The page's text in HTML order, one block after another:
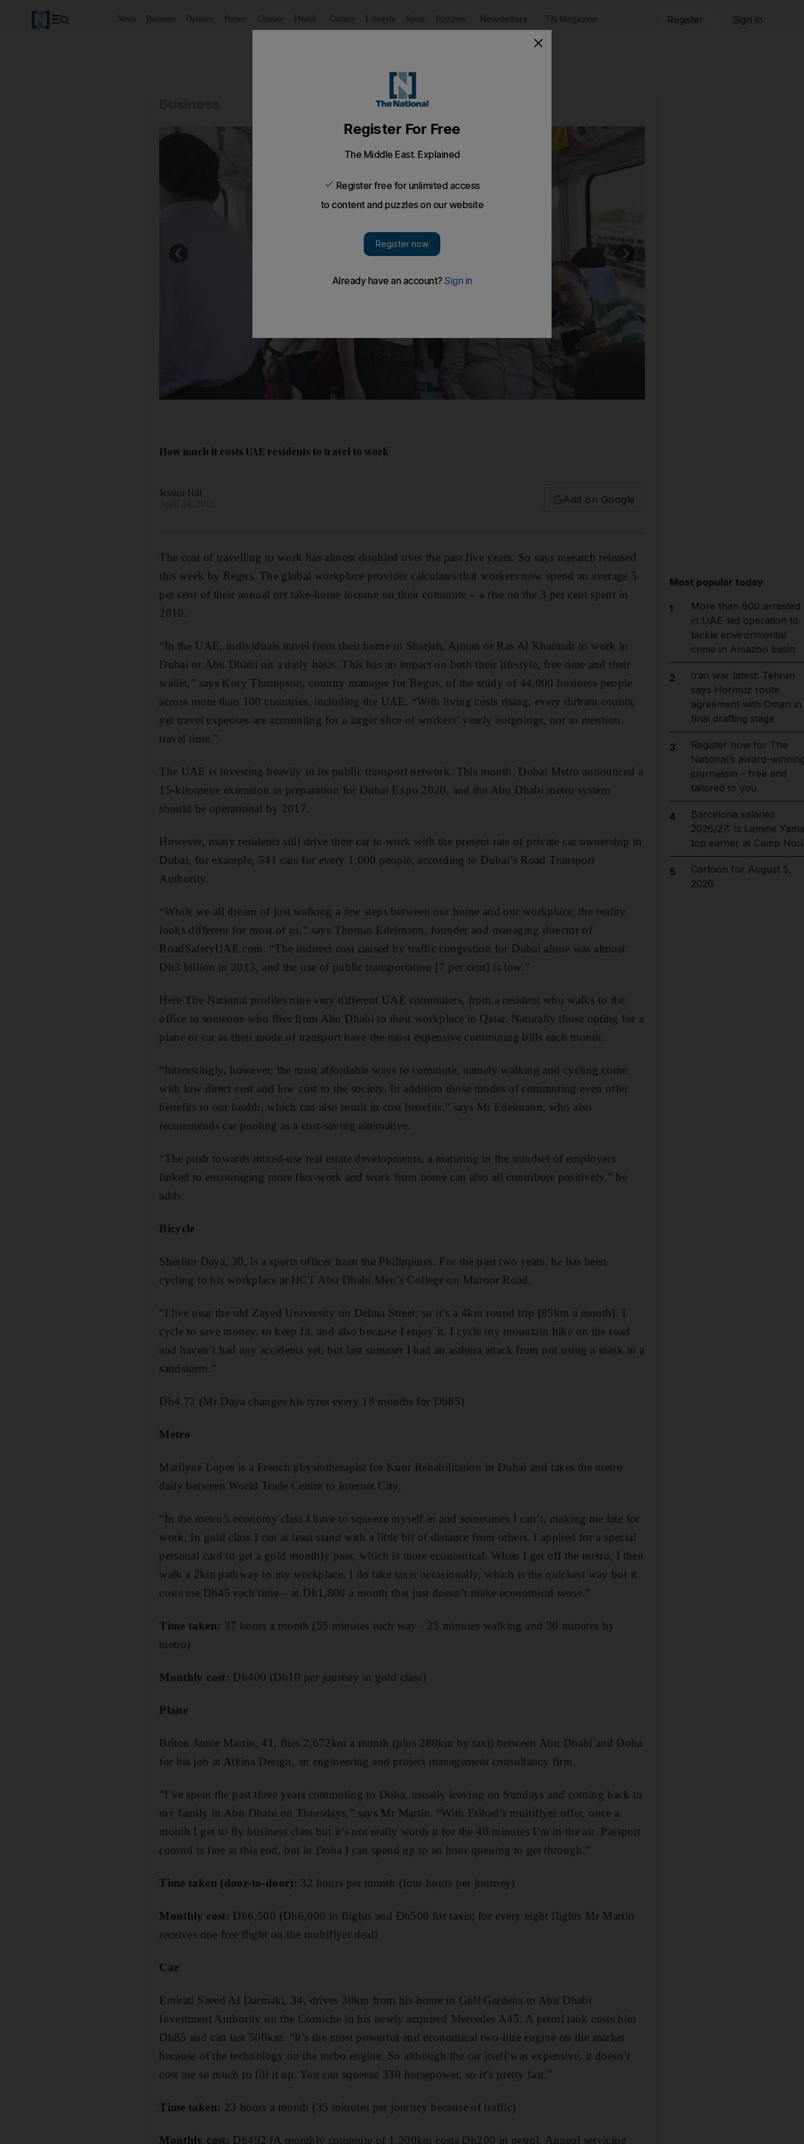
News Business Opinion Future Climate Health Culture Lifestyle Sport Puzzles Newsletters TN Magazine Register Sign in
How much it costs UAE residents to travel to work
Jessica Hill
Add on Google
The cost of travelling to work has almost doubled over the past five years. So says research released
this week by Regus. The global workplace provider calculates that workers now spend an average 5
per cent of their annual net take-home income on their commute – a rise on the 3 per cent spent in
2010.
“In the UAE, individuals travel from their home in Sharjah, Ajman or Ras Al Khaimah to work in
Dubai or Abu Dhabi on a daily basis. This has an impact on both their lifestyle, free time and their
wallet,” says Kory Thompson, country manager for Regus, of the study of 44,000 business people
across more than 100 countries, including the UAE. “With living costs rising, every dirham counts,
yet travel expenses are accounting for a larger slice of workers’ yearly outgoings, not to mention
travel time.”
The UAE is investing heavily in its public transport network. This month, Dubai Metro announced a
15-kilometre extension in preparation for Dubai Expo 2020, and the Abu Dhabi metro system
should be operational by 2017.
However, many residents still drive their car to work with the present rate of private car ownership in
Dubai, for example, 541 cars for every 1,000 people, according to Dubai’s Road Transport
Authority.
“While we all dream of just walking a few steps between our home and our workplace, the reality
looks different for most of us,” says Thomas Edelmann, founder and managing director of
RoadSafetyUAE.com. “The indirect cost caused by traffic congestion for Dubai alone was almost
Dh3 billion in 2013, and the use of public transportation [7 per cent] is low.”
Here The National profiles nine very different UAE commuters, from a resident who walks to the
office to someone who flies from Abu Dhabi to their workplace in Qatar. Naturally those opting for a
plane or car as their mode of transport have the most expensive commuting bills each month.
“Interestingly, however, the most affordable ways to commute, namely walking and cycling come
with low direct cost and low cost to the society. In addition those modes of commuting even offer
benefits to our health, which can also result in cost benefits,” says Mr Edelmann, who also
recommends car pooling as a cost-saving alternative.
“The push towards mixed-use real estate developments, a maturing in the mindset of employers
linked to encouraging more flex-work and work from home can also all contribute positively,” he
adds.
Bicycle
Sherlito Daya, 30, is a sports officer from the Philippines. For the past two years, he has been
cycling to his workplace at HCT Abu Dhabi Men’s College on Muroor Road.
“I live near the old Zayed University on Delma Street, so it’s a 4km round trip [85km a month]. I
cycle to save money, to keep fit, and also because I enjoy it. I cycle my mountain bike on the road
and haven’t had any accidents yet, but last summer I had an asthma attack from not using a mask in a
sandstorm.”
Dh4.72 (Mr Daya changes his tyres every 18 months for Dh85)
Metro
Marilyne Lopes is a French physiotherapist for Kuur Rehabilitation in Dubai and takes the metro
daily between World Trade Centre to Internet City.
“In the metro’s economy class I have to squeeze myself in and sometimes I can’t, making me late for
work. In gold class I can at least stand with a little bit of distance from others. I applied for a special
personal card to get a gold monthly pass, which is more economical. When I get off the metro, I then
walk a 2km pathway to my workplace. I do take taxis occasionally, which is the quickest way but it
costs me Dh45 each time – at Dh1,800 a month that just doesn’t make economical sense.”
Time taken: 37 hours a month (55 minutes each way - 25 minutes walking and 30 minutes by
metro)
Monthly cost: Dh400 (Dh10 per journey in gold class)
Plane
Briton Jamie Martin, 41, flies 2,672km a month (plus 280km by taxi) between Abu Dhabi and Doha
for his job at Atkins Design, an engineering and project management consultancy firm.
“I’ve spent the past three years commuting to Doha, usually leaving on Sundays and coming back to
my family in Abu Dhabi on Thursdays,” says Mr Martin. “With Etihad’s multiflyer offer, once a
month I get to fly business class but it’s not really worth it for the 40 minutes I’m in the air. Passport
control is fine at this end, but in Doha I can spend up to an hour queuing to get through.”
Time taken (door-to-door): 32 hours per month (four hours per journey)
Monthly cost: Dh6,500 (Dh6,000 in flights and Dh500 for taxis; for every eight flights Mr Martin
receives one free flight on the multiflyer deal)
Car
Emirati Saeed Al Darmaki, 34, drives 30km from his home in Golf Gardens to Abu Dhabi
Investment Authority on the Corniche in his newly acquired Mercedes A45. A petrol tank costs him
Dh85 and can last 500km. “It’s the most powerful and economical two-litre engine on the market
because of the technology on the turbo engine. So although the car itself was expensive, it doesn’t
cost me so much to fill it up. You can squeeze 330 horsepower, so it’s pretty fast.”
Time taken: 23 hours a month (35 minutes per journey because of traffic)
Monthly cost: Dh492 (A monthly commute of 1,200km costs Dh200 in petrol. Annual servicing
Most popular today
1
More than 800 arrested
in UAE-led operation to
tackle environmental
crime in Amazon basin
2
Iran war latest: Tehran
says Hormuz route
agreement with Oman in
final drafting stage
3
Register now for The
National’s award-
journalism – free and
tailored to you
4
Barcelona salaries
2026/27: Is Lamine
top earner at Camp
5
Cartoon for August 5,
2026